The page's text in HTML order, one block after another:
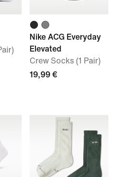
Nike ACG Everyday
Elevated
Crew Socks (1 Pair)
19,99 €